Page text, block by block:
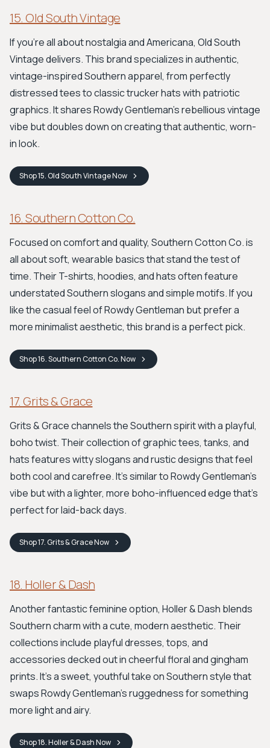
15. Old South Vintage
If you're all about nostalgia and Americana, Old South
Vintage delivers. This brand specializes in authentic,
vintage-inspired Southern apparel, from perfectly
distressed tees to classic trucker hats with patriotic
graphics. It shares Rowdy Gentleman's rebellious vintage
vibe but doubles down on creating that authentic, worn-
in look.
Shop15. Old South VintageNow
16. Southern Cotton Co.
Focused on comfort and quality, Southern Cotton Co. is
all about soft, wearable basics that stand the test of
time. Their T-shirts, hoodies, and hats often feature
understated Southern slogans and simple motifs. If you
like the casual feel of Rowdy Gentleman but prefer a
more minimalist aesthetic, this brand is a perfect pick.
Shop16. Southern Cotton Co.Now
17. Grits & Grace
Grits & Grace channels the Southern spirit with a playful,
boho twist. Their collection of graphic tees, tanks, and
hats features witty slogans and rustic designs that feel
both cool and carefree. It’s similar to Rowdy Gentleman's
vibe but with a lighter, more boho-influenced edge that’s
perfect for laid-back days.
Shop17. Grits & GraceNow
18. Holler & Dash
Another fantastic feminine option, Holler & Dash blends
Southern charm with a cute, modern aesthetic. Their
collections include playful dresses, tops, and
accessories decked out in cheerful floral and gingham
prints. It’s a sweet, youthful take on Southern style that
swaps Rowdy Gentleman's ruggedness for something
more light and airy.
Shop18. Holler & DashNow